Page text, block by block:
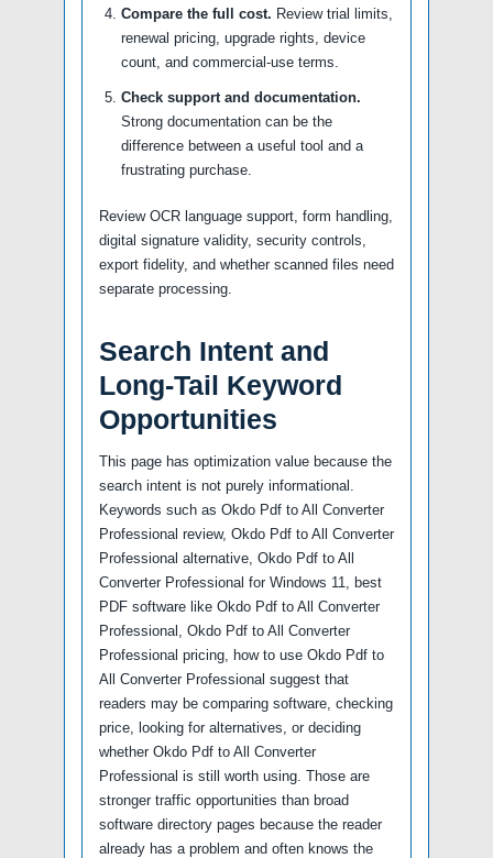
Compare the full cost. Review trial limits,
renewal pricing, upgrade rights, device
count, and commercial-use terms.
Check support and documentation.
Strong documentation can be the
difference between a useful tool and a
frustrating purchase.
Review OCR language support, form handling,
digital signature validity, security controls,
export fidelity, and whether scanned files need
separate processing.
Search Intent and
Long-Tail Keyword
Opportunities
This page has optimization value because the
search intent is not purely informational.
Keywords such as Okdo Pdf to All Converter
Professional review, Okdo Pdf to All Converter
Professional alternative, Okdo Pdf to All
Converter Professional for Windows 11, best
PDF software like Okdo Pdf to All Converter
Professional, Okdo Pdf to All Converter
Professional pricing, how to use Okdo Pdf to
All Converter Professional suggest that
readers may be comparing software, checking
price, looking for alternatives, or deciding
whether Okdo Pdf to All Converter
Professional is still worth using. Those are
stronger traffic opportunities than broad
software directory pages because the reader
already has a problem and often knows the